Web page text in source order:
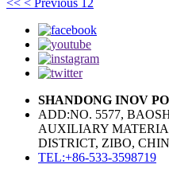
SHANDONG INOV
ADD:NO. 5577,
AUXILIARY
DISTRICT, ZIBO,
TEL:+86-533-3598719